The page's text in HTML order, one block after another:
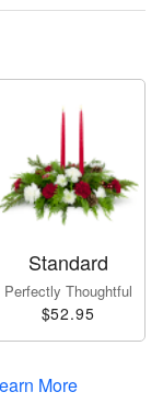
Standard
Perfectly Thoughtful
$52.95
More